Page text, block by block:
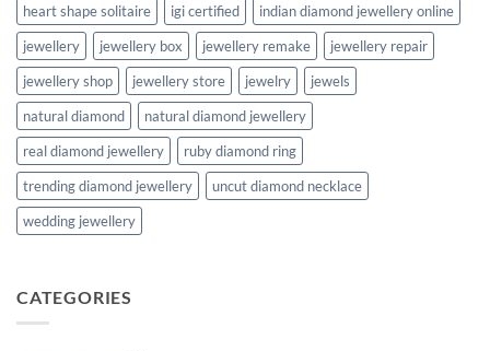
heart shape solitaire
igi certified
indian diamond jewellery online
jewellery
jewellery box jewellery remake
jewellery repair
jewellery shop
jewellery store jewelry
jewels
natural diamond
natural diamond jewellery
real diamond jewellery
ruby diamond ring
trending diamond jewellery
uncut diamond necklace
wedding jewellery
CATEGORIES